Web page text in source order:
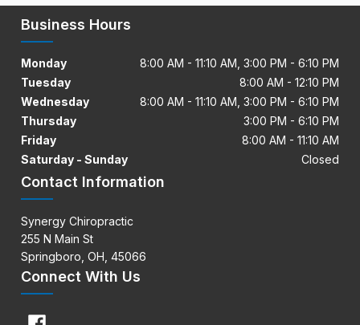
Business Hours
Monday
8:00 AM - 11:10 AM, 3:00 PM - 6:10 PM
Tuesday
8:00 AM - 12:10 PM
Wednesday
8:00 AM - 11:10 AM, 3:00 PM - 6:10 PM
Thursday
3:00 PM - 6:10 PM
Friday
8:00 AM - 11:10 AM
Saturday - Sunday
Closed
Contact Information
Synergy Chiropractic
255 N Main St
Springboro, OH, 45066
Connect With Us